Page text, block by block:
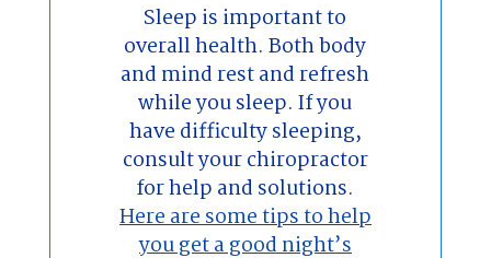
Sleep is important to
overall health. Both body
and mind rest and refresh
while you sleep. If you
have difficulty sleeping,
consult your chiropractor
for help and solutions.
Here are some tips to help
you get a good night’s